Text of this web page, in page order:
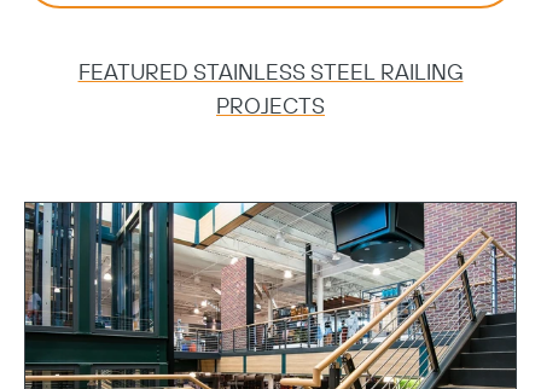
FEATURED STAINLESS STEEL RAILING
PROJECTS